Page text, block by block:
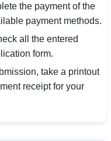
the payment of the
payment methods.
all the entered
form.
take a printout
receipt for your